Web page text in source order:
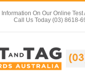
Information On Our Online
Call Us Today (03) 8618-